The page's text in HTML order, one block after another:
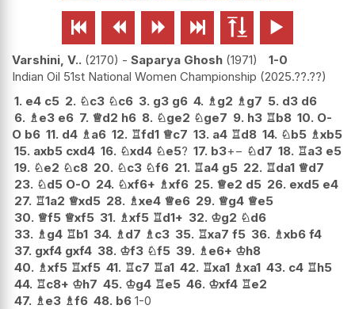
     
Varshini, V.. 2170 - Saparya Ghosh 1971
1-0
Indian Oil 51st National Women Championship 2025.??.??
1. e4 c5 2. ♘c3 ♘c6 3. g3 g6 4. ♗g2 ♗g7 5. d3 d6
6. ♗e3 e6 7. ♕d2 h6 8. ♘ge2 ♘ge7 9. h3 ♖b8 10. O-
O b6 11. d4 ♗a6 12. ♖fd1 ♕c7 13. a4 ♖d8 14. ♘b5 ♗xb5
15. axb5 cxd4 16. ♘xd4 ♘e5? 17. b3+− ♘d7 18. ♖a3 e5
19. ♘e2 ♘c8 20. ♘c3 ♘f6 21. ♖a4 g5 22. ♖da1 ♕d7
23. ♘d5 O-O 24. ♘xf6+ ♗xf6 25. ♕e2 d5 26. exd5 e4
27. ♖1a2 ♕xd5 28. ♗xe4 ♕e6 29. ♕g4 ♕e5
30. ♕f5 ♕xf5 31. ♗xf5 ♖d1+ 32. ♔g2 ♘d6
33. ♗g4 ♖b1 34. ♗d7 ♗c3 35. ♖xa7 f5 36. ♗xb6 f4
37. gxf4 gxf4 38. ♔f3 ♘f5 39. ♗e6+ ♔h8
40. ♗xf5 ♖xf5 41. ♖c7 ♖a1 42. ♖xa1 ♗xa1 43. c4 ♖h5
44. ♖c8+ ♔h7 45. ♔g4 ♖e5 46. ♔xf4 ♖e2
47. ♗e3 ♗f6 48. b6 1-0